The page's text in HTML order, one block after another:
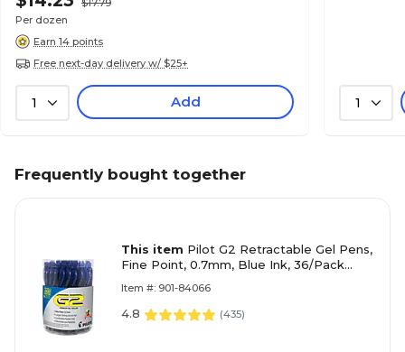
$17.79
Per dozen
Earn 14 points
Free next-day delivery w/ $25+
1 Add 1
Frequently bought together
This item Pilot G2 Retractable Gel Pens,
Fine Point, 0.7mm, Blue Ink, 36/Pack
Item #: 901-84066
4.8 (435)